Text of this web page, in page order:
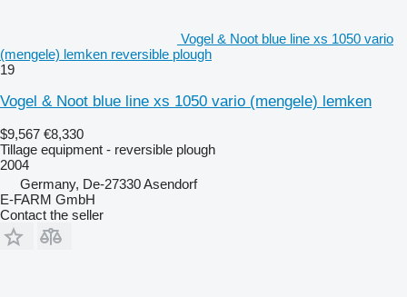
Vogel & Noot blue line xs 1050 vario
(mengele) lemken reversible plough
19
Vogel & Noot blue line xs 1050 vario (mengele) lemken
$9,567 €8,330
Tillage equipment - reversible plough
2004
Germany, De-27330 Asendorf
E-FARM GmbH
Contact the seller